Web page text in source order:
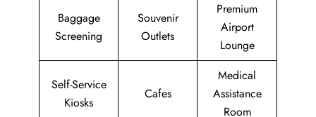
Baggage
Screening
Souvenir
Outlets
Premium
Airport
Lounge
Self-Service
Kiosks
Cafes
Medical
Assistance
Room